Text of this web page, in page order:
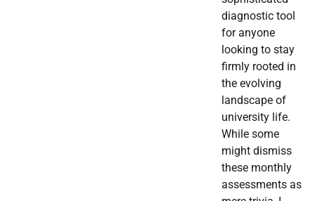
diagnostic tool
for anyone
looking to stay
firmly rooted in
the evolving
landscape of
university life.
While some
might dismiss
these monthly
assessments as